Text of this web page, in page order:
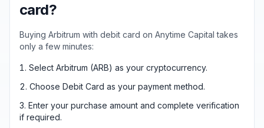
card?
Buying Arbitrum with debit card on Anytime Capital takes
only a few minutes:
Select Arbitrum (ARB) as your cryptocurrency.
Choose Debit Card as your payment method.
Enter your purchase amount and complete verification
if required.